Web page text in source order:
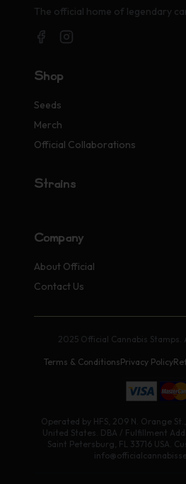
The official home of legendary
Shop
Seeds
Merch
Official Collaborations
Strains
Company
About Official
Contact Us
2025 Official Cannabis Stamps.
Terms & ConditionsPrivacy Policy
Operated by HFS, 209 N. Orange
United States. DBA / Fulfillment
Saint Petersburg, FL 33716 USA.